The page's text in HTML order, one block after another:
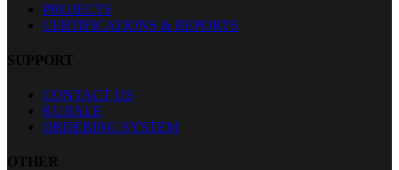
PROJECTS
CERTIFICATIONS & REPORTS
SUPPORT
CONTACT US
KUJIALE
ORDERING SYSTEM
OTHER